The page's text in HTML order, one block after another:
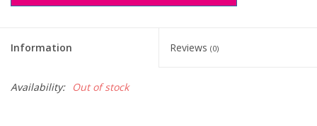
Information Reviews (0)
Availability: Out of stock